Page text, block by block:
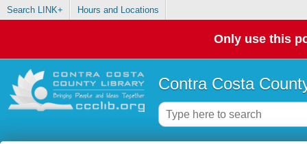
Search LINK+ Hours and Locations
Only use this
Contra Costa